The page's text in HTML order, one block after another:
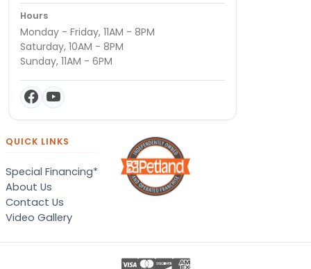
Hours
Monday - Friday, 11AM - 8PM
Saturday, 10AM - 8PM
Sunday, 11AM - 6PM
QUICK LINKS
Special Financing*
About Us
Contact Us
Video Gallery